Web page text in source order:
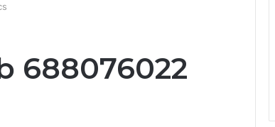
688076022